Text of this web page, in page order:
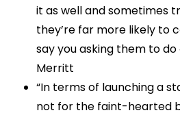
it as well and sometimes
they’re far more likely to
say you asking them to do
Merritt
“In terms of launching a
not for the faint-hearted